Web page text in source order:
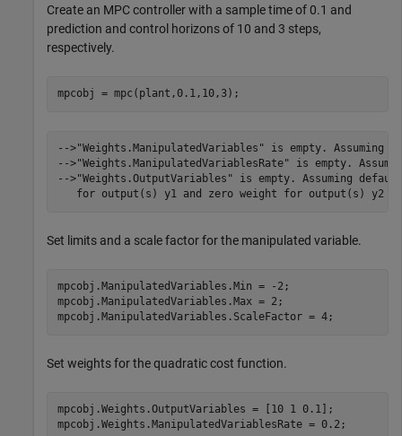
Create an MPC controller with a sample time of 0.1 and
prediction and control horizons of 10 and 3 steps,
respectively.
mpcobj = mpc(plant,0.1,10,3);
-->"Weights.ManipulatedVariables" is empty. Assuming
-->"Weights.ManipulatedVariablesRate" is empty.
-->"Weights.OutputVariables" is empty. Assuming
Set limits and a scale factor for the manipulated variable.
mpcobj.ManipulatedVariables.Min = -2;
mpcobj.ManipulatedVariables.Max = 2;
mpcobj.ManipulatedVariables.ScaleFactor = 4;
Set weights for the quadratic cost function.
mpcobj.Weights.OutputVariables = [10 1 0.1];
mpcobj.Weights.ManipulatedVariablesRate = 0.2;